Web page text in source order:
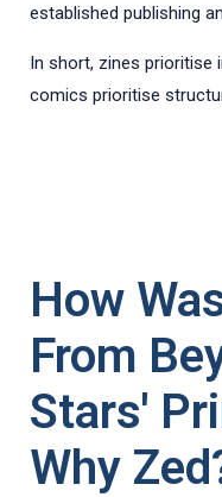
established publishing
In short, zines prioritise
comics prioritise
How
From
Stars'
Why